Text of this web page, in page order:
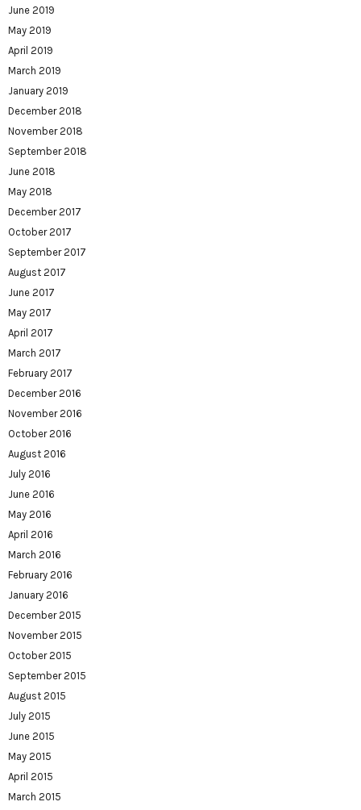
June 2019
May 2019
April 2019
March 2019
January 2019
December 2018
November 2018
September 2018
June 2018
May 2018
December 2017
October 2017
September 2017
August 2017
June 2017
May 2017
April 2017
March 2017
February 2017
December 2016
November 2016
October 2016
August 2016
July 2016
June 2016
May 2016
April 2016
March 2016
February 2016
January 2016
December 2015
November 2015
October 2015
September 2015
August 2015
July 2015
June 2015
May 2015
April 2015
March 2015